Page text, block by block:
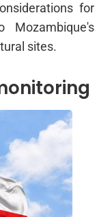
for
Mozambique's
sites.